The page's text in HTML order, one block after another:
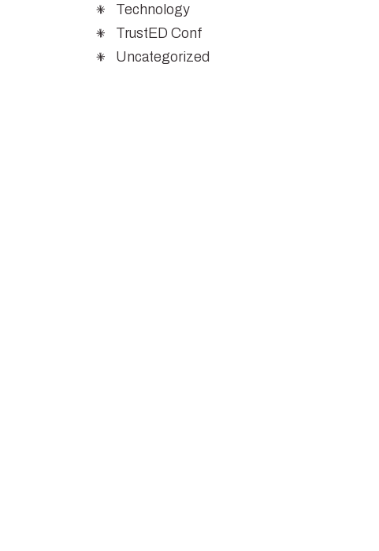
Technology
TrustED Conf
Uncategorized